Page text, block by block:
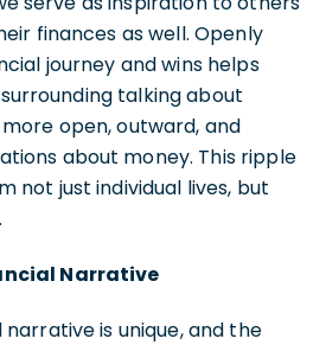
finances as well. Openly
journey and wins helps
talking about
open, outward, and
about money. This ripple
not just individual lives, but
Narrative
narrative is unique, and the